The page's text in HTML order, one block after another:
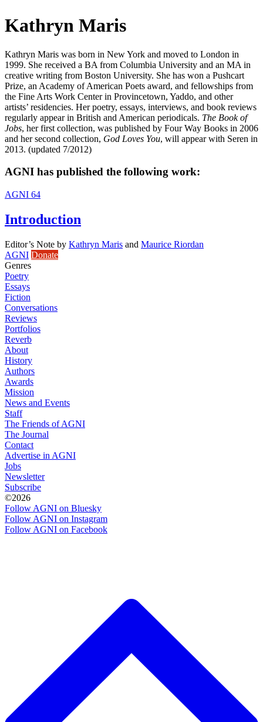
Kathryn Maris
Kathryn Maris was born in New York and moved to London in
1999. She received a BA from Columbia University and an MA in
creative writing from Boston University. She has won a Pushcart
Prize, an Academy of American Poets award, and fellowships from
the Fine Arts Work Center in Provincetown, Yaddo, and other
artists’ residencies. Her poetry, essays, interviews, and book reviews
regularly appear in British and American periodicals. The Book of
Jobs, her first collection, was published by Four Way Books in 2006
and her second collection, God Loves You, will appear with Seren in
2013. (updated 7/2012)
AGNI has published the following work:
AGNI 64
Introduction
Editor’s Note by Kathryn Maris and Maurice Riordan
AGNI Donate
Genres
Poetry
Essays
Fiction
Conversations
Reviews
Portfolios
Reverb
About
History
Authors
Awards
Mission
News and Events
Staff
The Friends of AGNI
The Journal
Contact
Advertise in AGNI
Jobs
Newsletter
Subscribe
©2026
Follow AGNI on Bluesky
Follow AGNI on Instagram
Follow AGNI on Facebook